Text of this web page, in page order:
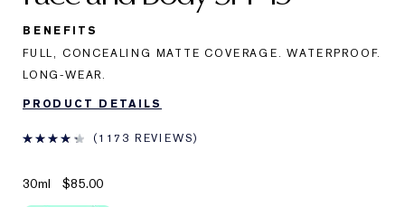
BENEFITS
FULL, CONCEALING MATTE COVERAGE. WATERPROOF.
LONG-WEAR.
PRODUCT DETAILS
1173 REVIEWS
30ml $85.00